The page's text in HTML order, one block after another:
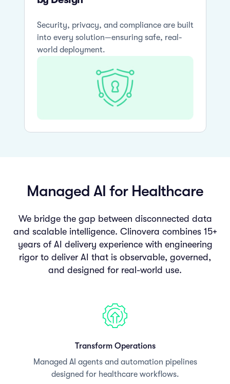
Security, privacy, and compliance are built
into every solution—ensuring safe, real-
world deployment.
Managed AI for Healthcare
We bridge the gap between disconnected data
and scalable intelligence. Clinovera combines 15+
years of AI delivery experience with engineering
rigor to deliver AI that is observable, governed,
and designed for real-world use.
Transform Operations
Managed AI agents and automation pipelines
designed for healthcare workflows.